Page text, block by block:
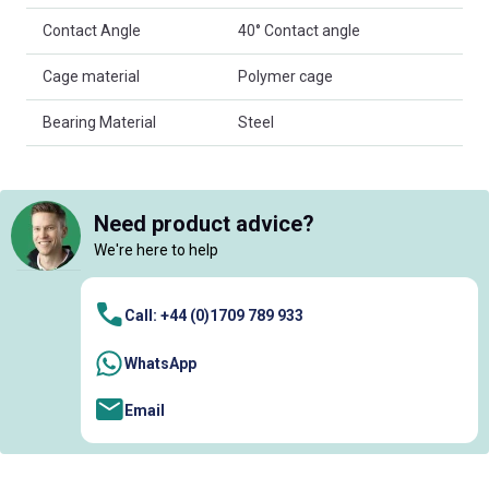
Contact Angle 40° Contact angle
Cage material Polymer cage
Bearing Material Steel
Need product advice?
We're here to help
Call: +44 (0)1709 789 933
WhatsApp
Email